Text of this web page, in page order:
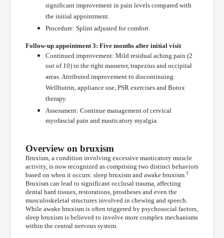
significant improvement in pain levels compared with
the initial appointment.
Procedure: Splint adjusted for comfort.
Follow-up appointment 3: Five months after initial visit
Continued improvement: Mild residual aching pain (2
out of 10) in the right masseter, trapezius and occipital
areas. Attributed improvement to discontinuing
Wellbutrin, appliance use, PSR exercises and Botox
therapy.
Assessment: Continue management of cervical
myofascial pain and masticatory myalgia.
Overview on bruxism
Bruxism, a condition involving excessive masticatory muscle
activity, is now recognized as comprising two distinct behaviors
based on when it occurs: sleep bruxism and awake bruxism. 1
Bruxism can lead to significant occlusal trauma, affecting
dental hard tissues, restorations, prostheses and even the
musculoskeletal structures involved in chewing and speech.
While awake bruxism is often triggered by psychosocial factors,
sleep bruxism is believed to involve more complex mechanisms
within the central nervous system.